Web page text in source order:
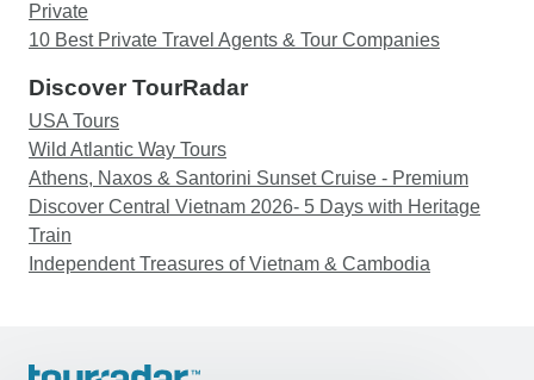
Private
10 Best Private Travel Agents & Tour Companies
Discover TourRadar
USA Tours
Wild Atlantic Way Tours
Athens, Naxos & Santorini Sunset Cruise - Premium
Discover Central Vietnam 2026- 5 Days with Heritage
Train
Independent Treasures of Vietnam & Cambodia